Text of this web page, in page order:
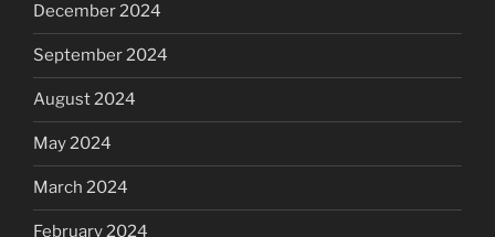
December 2024
September 2024
August 2024
May 2024
March 2024
February 2024